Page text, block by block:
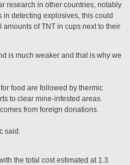
research in other countries, notably
detecting explosives, this could
of TNT in cups next to their
is much weaker and that is why we
food are followed by thermic
to clear mine-infested areas.
from foreign donations.
said.
the total cost estimated at 1.3